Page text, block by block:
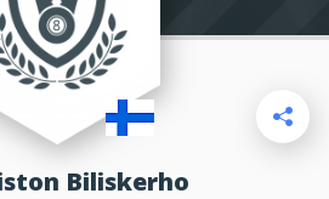
Biliskerho